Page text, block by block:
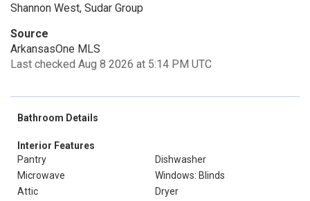
Shannon West, Sudar Group
Source
ArkansasOne MLS
Last checked Aug 8 2026 at 5:14 PM UTC
Bathroom Details
Interior Features
Pantry
Dishwasher
Microwave
Windows: Blinds
Attic
Dryer